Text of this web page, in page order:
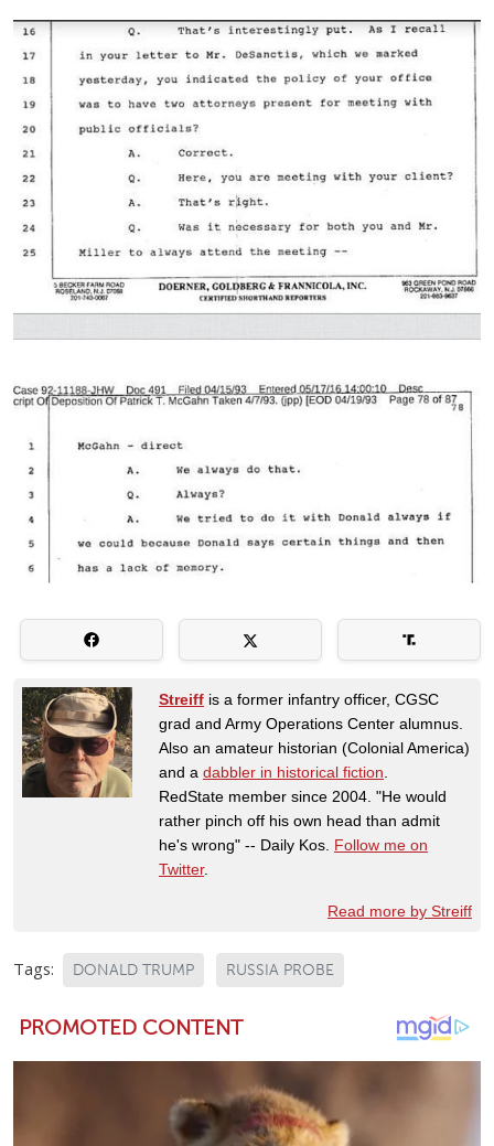
Streiff is a former infantry officer, CGSC
grad and Army Operations Center alumnus.
Also an amateur historian (Colonial America)
and a dabbler in historical fiction
RedState member since 2004. "He would
rather pinch off his own head than admit
he's wrong" -- Daily Kos. Follow me on
Twitter.
Read more by Streiff
Tags: DONALD TRUMP RUSSIA PROBE